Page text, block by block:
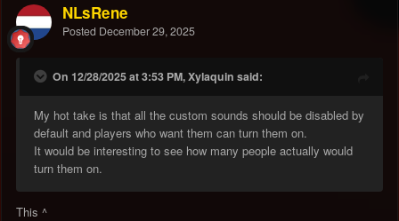
NLsRene
Posted December 29, 2025
On 12/28/2025 at 3:53 PM, Xylaquin said:
My hot take is that all the custom sounds should be disabled by
default and players who want them can turn them on.
It would be interesting to see how many people actually would
turn them on.
This ^